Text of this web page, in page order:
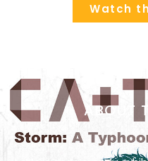
Watch
ABOUT